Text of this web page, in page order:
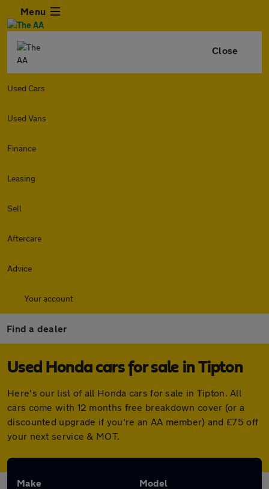
Menu
Close
Used Cars
Used Vans
Finance
Leasing
Sell
Aftercare
Advice
Your account
Find a dealer
Used Honda cars for sale in Tipton
Here's our list of all Honda cars for sale in Tipton. All
cars come with 12 months free breakdown cover (or a
discounted upgrade if you're an AA member) and £75 off
your next service & MOT.
Make Model